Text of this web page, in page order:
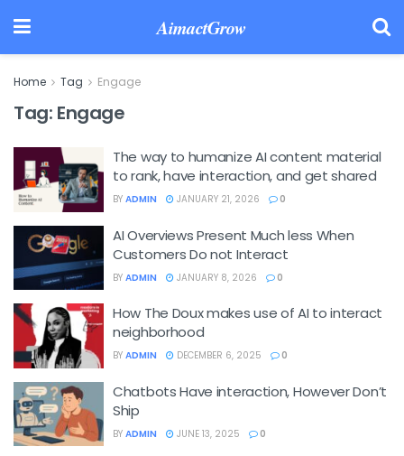
AimactGrow
Home Tag Engage
Tag: Engage
The way to humanize AI content material
to rank, have interaction, and get shared
BY ADMIN JANUARY 21, 2026 0
AI Overviews Present Much less When
Customers Do not Interact
BY ADMIN JANUARY 8, 2026 0
How The Doux makes use of AI to interact
neighborhood
BY ADMIN DECEMBER 6, 2025 0
Chatbots Have interaction, However Don’t
Ship
BY ADMIN JUNE 13, 2025 0